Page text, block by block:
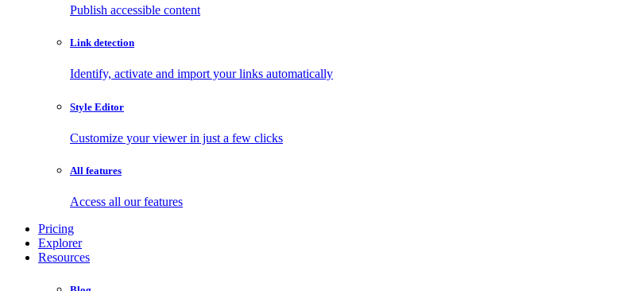
Publish accessible content
Link detection
Identify, activate and import your links automatically
Style Editor
Customize your viewer in just a few clicks
All features
Access all our features
Pricing
Explorer
Resources